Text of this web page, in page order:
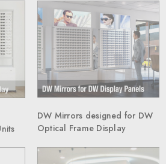
DW Mirrors designed for DW
Optical Frame Display